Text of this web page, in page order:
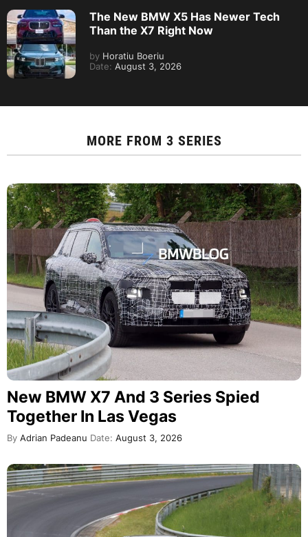
The New BMW X5 Has Newer Tech
Than the X7 Right Now
by Horatiu Boeriu
Date: August 3, 2026
MORE FROM 3 SERIES
New BMW X7 And 3 Series Spied
Together In Las Vegas
By Adrian Padeanu Date: August 3, 2026